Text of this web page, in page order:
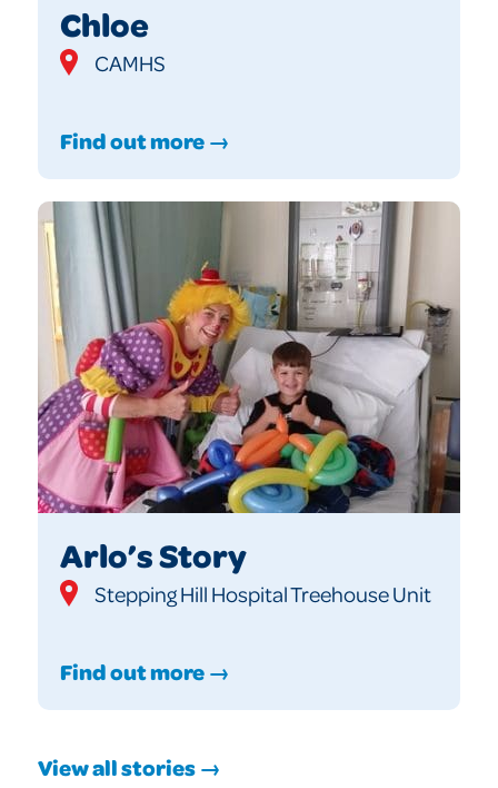
Chloe
CAMHS
Find out more →
Arlo’s Story
Stepping Hill Hospital Treehouse Unit
Find out more →
View all stories →